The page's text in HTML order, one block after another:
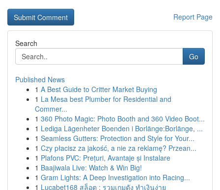
Report Page
Search
Go
Published News
1 A Best Guide to Critter Market Buying
1 La Mesa best Plumber for Residential and
Commer...
1 360 Photo Magic: Photo Booth and 360 Video Boot...
1 Lediga Lägenheter Boenden i Borlänge:Borlänge, ...
1 Seamless Gutters: Protection and Style for Your...
1 Czy płacisz za jakość, a nie za reklamę? Przean...
1 Plafons PVC: Prețuri, Avantaje și Instalare
1 Baajiwala Live: Watch & Win Big!
1 Gram Lights: A Deep Investigation into Racing...
1 Lucabet168 สล็อต : รวมเกมดัง ทำเงินง่าย